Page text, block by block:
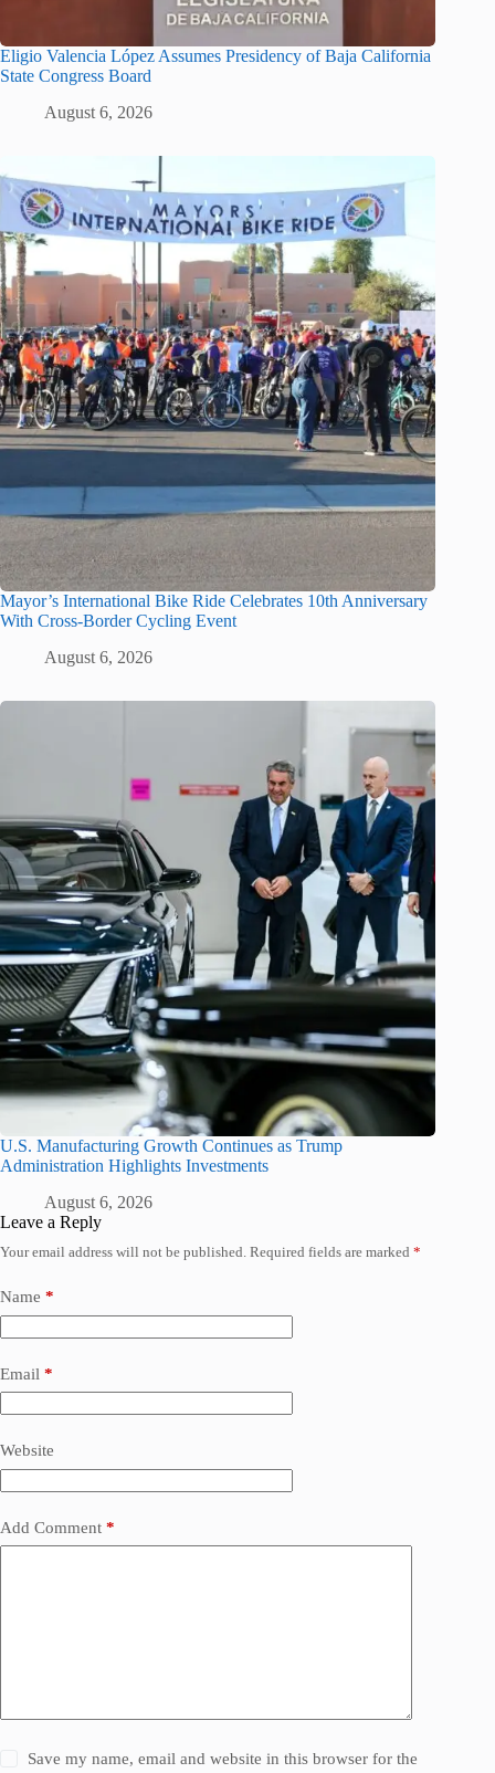
Eligio Valencia López Assumes Presidency of Baja California
State Congress Board
August 6, 2026
Mayor’s International Bike Ride Celebrates 10th Anniversary
With Cross-Border Cycling Event
August 6, 2026
U.S. Manufacturing Growth Continues as Trump
Administration Highlights Investments
August 6, 2026
Leave a Reply
Your email address will not be published. Required fields are marked *
Name *
Email *
Website
Add Comment *
Save my name, email and website in this browser for the